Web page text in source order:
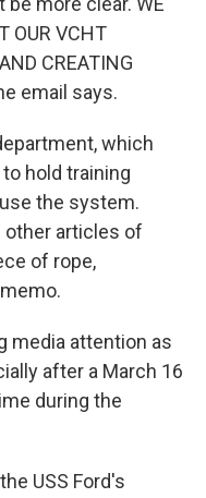
OUR VCHT
CREATING
email says.
which
hold training
the system.
other articles of
of rope,
media attention as
after a March 16
during the
USS Ford's